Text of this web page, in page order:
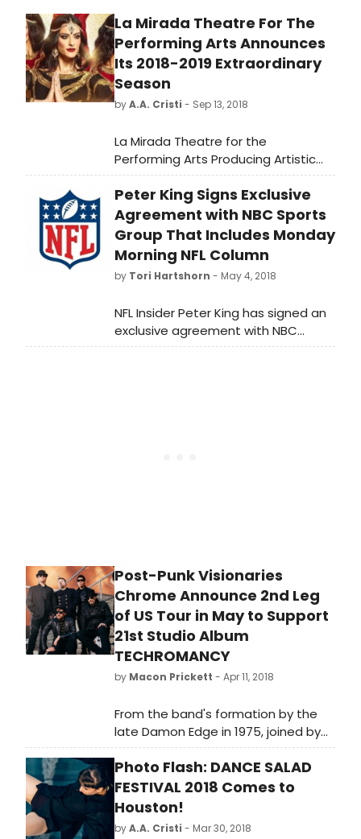
La Mirada Theatre For The
Performing Arts Announces
Its 2018-2019 Extraordinary
Season
byA.A. Cristi - Sep 13, 2018
La Mirada Theatre for the
Performing Arts Producing Artistic
Director BT McNicholl announces its
most ambitious and dazzling year of
special events! La Mirada Theatre
will kick things off with such
sensational shows as LEE ANN
WOMACK, THE SIMON AND GARFUNKEL
STORY and PAUL ANKA, and that's
Peter King Signs Exclusive
Agreement with NBC Sports
Group That Includes Monday
Morning NFL Column
by Tori Hartshorn - May 4, 2018
NFL Insider Peter King has signed an
exclusive agreement with NBC
Sports Group that begins this July in
Post-Punk Visionaries
Chrome Announce 2nd Leg
of US Tour in May to Support
21st Studio Album
TECHROMANCY
by Macon Prickett - Apr 11, 2018
From the band's formation by the
late Damon Edge in 1975, joined by
longtime vocalist/guitarist Helios
Creed in '77, Chrome has developed
a unique methodology within the
band, bringing art into sound,
splicing in a Sci-Fi collage of sound
Photo Flash: DANCE SALAD
FESTIVAL 2018 Comes to
Houston!
byA.A. Cristi - Mar 30, 2018